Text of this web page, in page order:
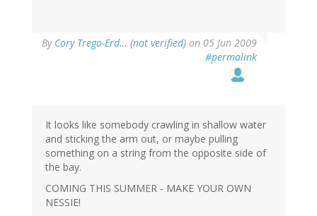
By Cory Trego-Erd… (not verified) on 05 Jun 2009
#permalink
It looks like somebody crawling in shallow water
and sticking the arm out, or maybe pulling
something on a string from the opposite side of
the bay.
COMING THIS SUMMER - MAKE YOUR OWN
NESSIE!